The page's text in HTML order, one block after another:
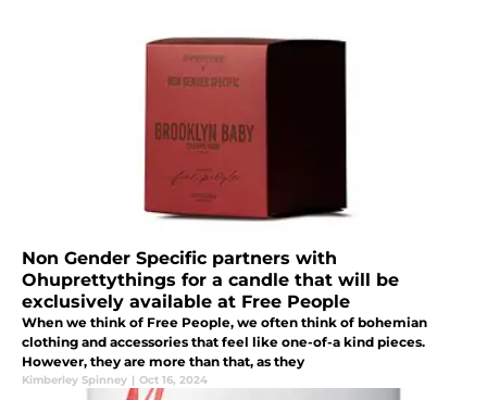
Non Gender Specific partners with
Ohuprettythings for a candle that will be
exclusively available at Free People
When we think of Free People, we often think of bohemian
clothing and accessories that feel like one-of-a kind pieces.
However, they are more than that, as they
Kimberley Spinney | Oct 16, 2024